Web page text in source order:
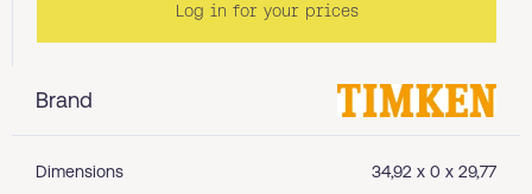
Brand
Dimensions 34,92 x 0 x 29,77
Log in for your prices